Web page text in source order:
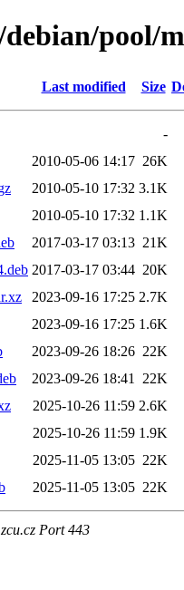
pool/
Last modified Size
-
2010-05-06 14:17 26K
2010-05-10 17:32 3.1K
2010-05-10 17:32 1.1K
2017-03-17 03:13 21K
2017-03-17 03:44 20K
2023-09-16 17:25 2.7K
2023-09-16 17:25 1.6K
2023-09-26 18:26 22K
2023-09-26 18:41
22K
2025-10-26 11:59 2.6K
2025-10-26 11:59 1.9K
2025-11-05 13:05 22K
2025-11-05 13:05 22K
Port 443